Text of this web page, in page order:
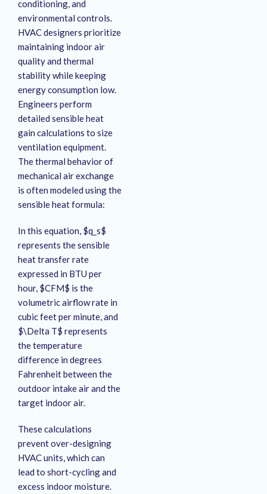
conditioning, and
environmental controls.
HVAC designers prioritize
maintaining indoor air
quality and thermal
stability while keeping
energy consumption low.
Engineers perform
detailed sensible heat
gain calculations to size
ventilation equipment.
The thermal behavior of
mechanical air exchange
is often modeled using the
sensible heat formula:
In this equation, $q_s$
represents the sensible
heat transfer rate
expressed in BTU per
hour, $CFM$ is the
volumetric airflow rate in
cubic feet per minute, and
$\Delta T$ represents
the temperature
difference in degrees
Fahrenheit between the
outdoor intake air and the
target indoor air.
These calculations
prevent over-designing
HVAC units, which can
lead to short-cycling and
excess indoor moisture.